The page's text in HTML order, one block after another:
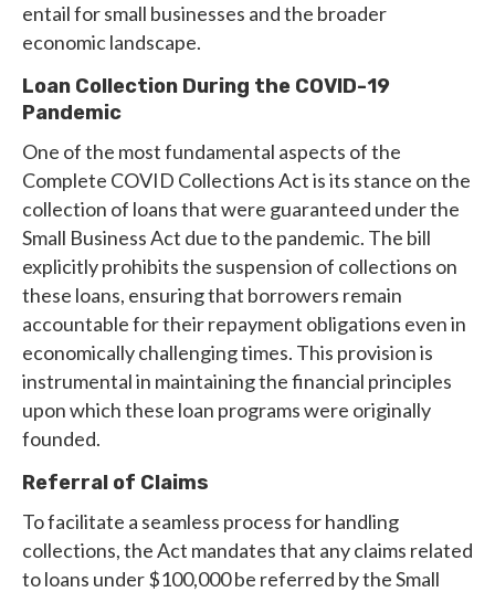
entail for small businesses and the broader
economic landscape.
Loan Collection During the COVID-19
Pandemic
One of the most fundamental aspects of the
Complete COVID Collections Act is its stance on the
collection of loans that were guaranteed under the
Small Business Act due to the pandemic. The bill
explicitly prohibits the suspension of collections on
these loans, ensuring that borrowers remain
accountable for their repayment obligations even in
economically challenging times. This provision is
instrumental in maintaining the financial principles
upon which these loan programs were originally
founded.
Referral of Claims
To facilitate a seamless process for handling
collections, the Act mandates that any claims related
to loans under $100,000 be referred by the Small